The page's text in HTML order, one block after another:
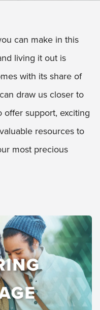
can make in this
living it out is
with its share of
draw us closer to
offer support, exciting
resources to
most precious